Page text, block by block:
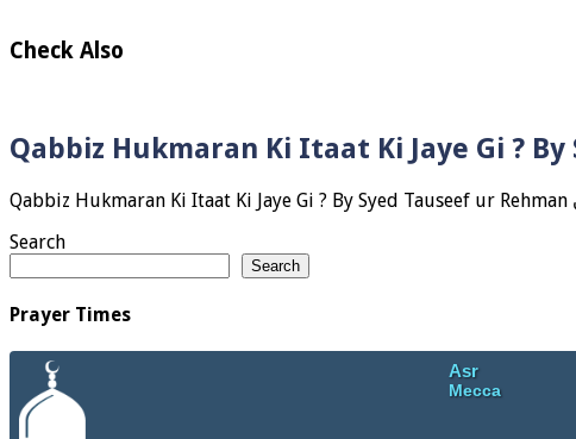
Check Also
Qabbiz Hukmaran Ki Itaat Ki Jaye Gi ?
Search
Search
Prayer Times